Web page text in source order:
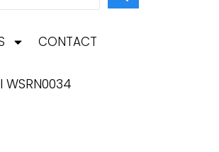
CONTACT